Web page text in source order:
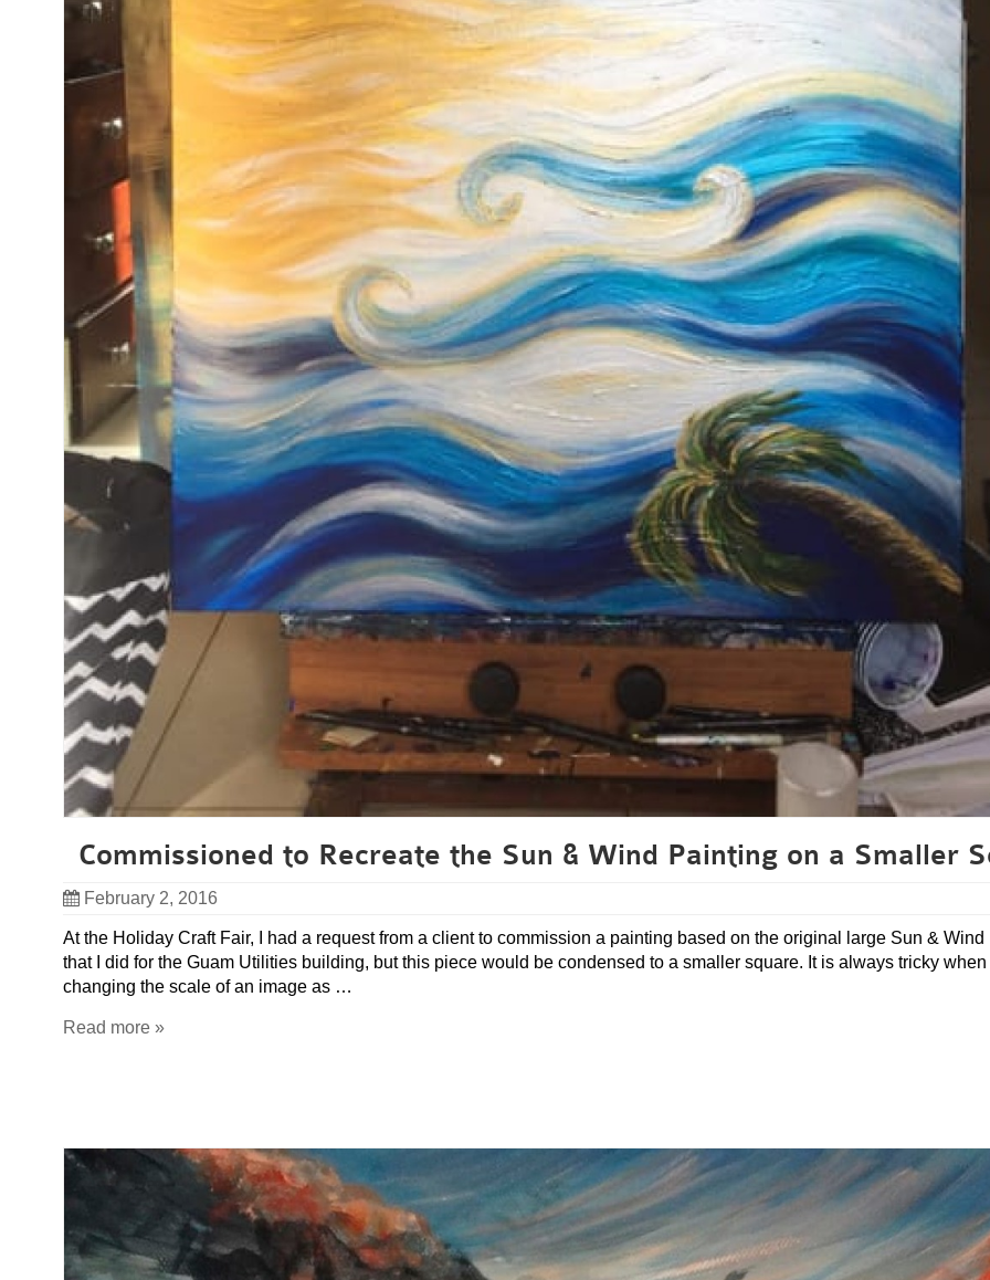
Commissioned to Recreate the Sun & Wind Painting on a Smaller
February 2, 2016
At the Holiday Craft Fair, I had a request from a client to commission a painting based on the original large Sun & Wind
that I did for the Guam Utilities building, but this piece would be condensed to a smaller square. It is always tricky when
changing the scale of an image as …
Read more »